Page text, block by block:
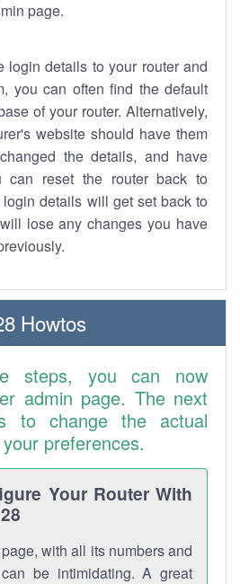
page.
login details to your router and
you can often find the default
of your router. Alternatively,
website should have them
the details, and have
can reset the router back to
details will get set back to
lose any changes you have
Howtos
steps, you can now
admin page. The next
to change the actual
preferences.
Your Router With
with all its numbers and
be intimidating. A great